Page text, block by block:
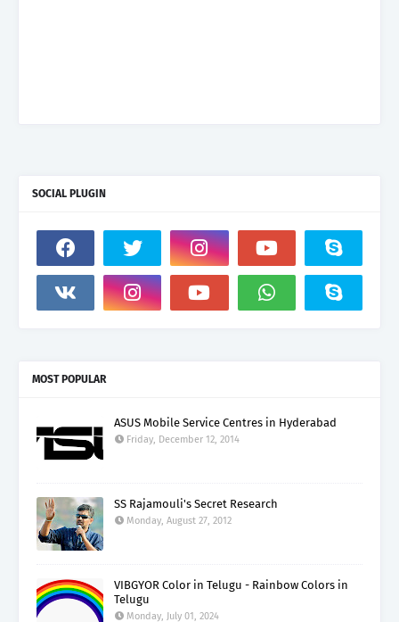
SOCIAL PLUGIN
MOST POPULAR
ASUS Mobile Service Centres in Hyderabad
Friday, December 12, 2014
SS Rajamouli's Secret Research
Monday, August 27, 2012
VIBGYOR Color in Telugu - Rainbow Colors in
Telugu
Monday, July 01, 2024